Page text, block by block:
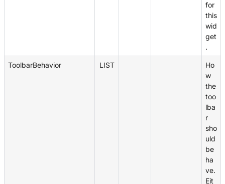
for
this
wid
get
.
ToolbarBehavior LIST
Ho
w
the
too
lba
r
sho
uld
be
ha
ve.
Eit